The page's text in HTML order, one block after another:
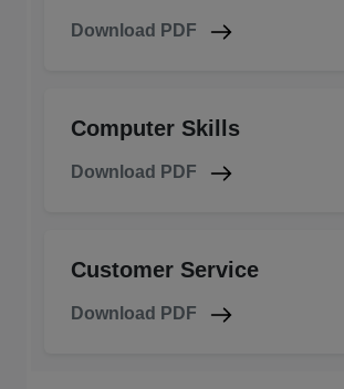
Download PDF
Computer Skills
Download PDF
Customer Service
Download PDF